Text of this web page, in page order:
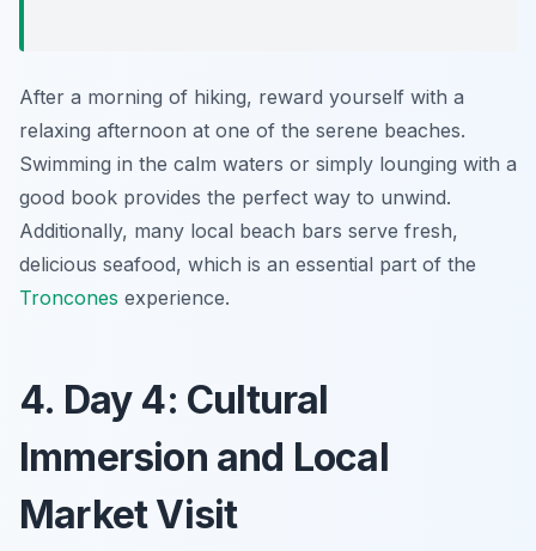
After a morning of hiking, reward yourself with a
relaxing afternoon at one of the serene beaches.
Swimming in the calm waters or simply lounging with a
good book provides the perfect way to unwind.
Additionally, many local beach bars serve fresh,
delicious seafood, which is an essential part of the
Troncones experience.
4. Day 4: Cultural
Immersion and Local
Market Visit